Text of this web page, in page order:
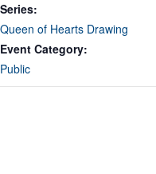
Series:
Queen of Hearts Drawing
Event Category:
Public